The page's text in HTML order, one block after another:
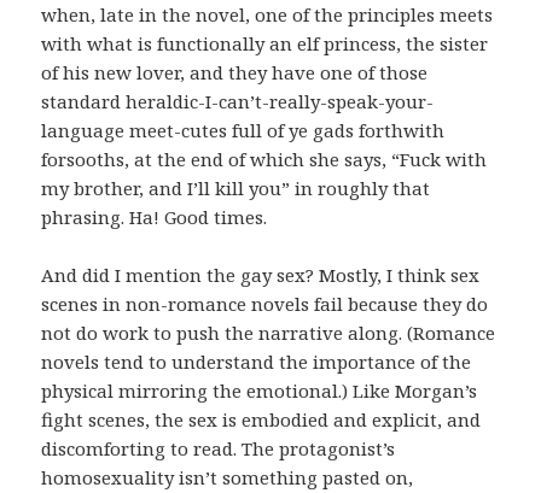
when, late in the novel, one of the principles meets
with what is functionally an elf princess, the sister
of his new lover, and they have one of those
standard heraldic-I-can’t-really-speak-your-
language meet-cutes full of ye gads forthwith
forsooths, at the end of which she says, “Fuck with
my brother, and I’ll kill you” in roughly that
phrasing. Ha! Good times.
And did I mention the gay sex? Mostly, I think sex
scenes in non-romance novels fail because they do
not do work to push the narrative along. (Romance
novels tend to understand the importance of the
physical mirroring the emotional.) Like Morgan’s
fight scenes, the sex is embodied and explicit, and
discomforting to read. The protagonist’s
homosexuality isn’t something pasted on,